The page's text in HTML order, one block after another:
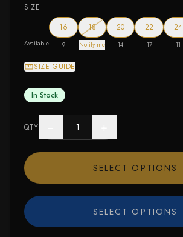
SIZE
Available
16
9
18— out of stock
Notify me
20
14
22
17
24
11
SIZE GUIDE
In Stock
QTY
SELECT OPTIONS
SELECT OPTIONS